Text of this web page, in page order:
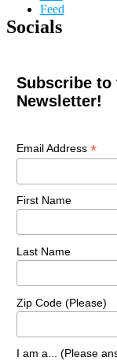
Socials
Subscribe to
Newsletter!
Email Address *
First Name
Last Name
Zip Code (Please)
I am a... (Please